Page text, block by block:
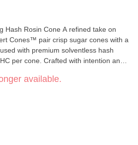
Cone A refined take on
Cones™ pair crisp sugar cones with a
with premium solventless hash
per cone. Crafted with intention and
Decadent chocolate
and rich pistachio cream for a luxe and
available.